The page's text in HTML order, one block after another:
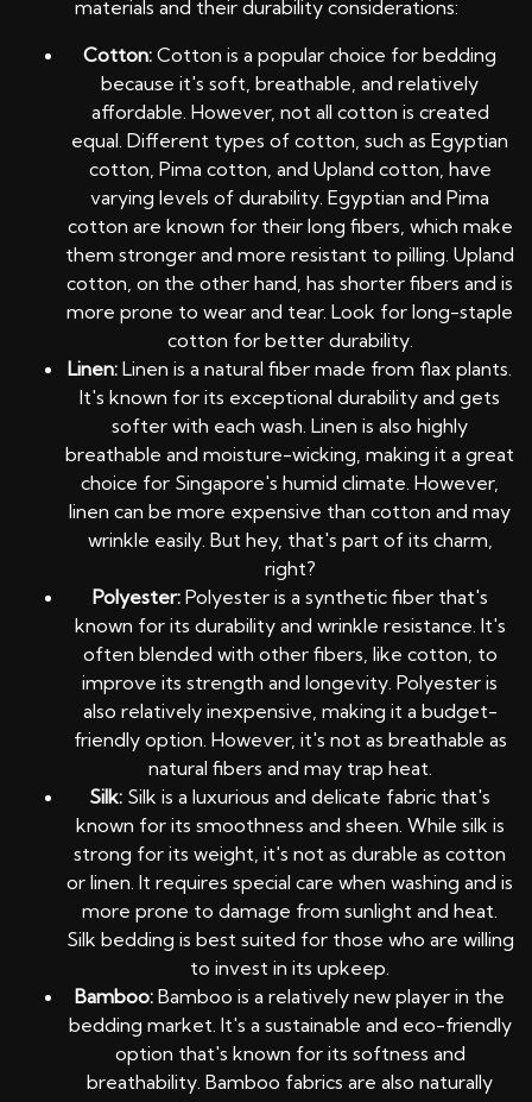
materials and their durability considerations:
Cotton: Cotton is a popular choice for bedding
because it's soft, breathable, and relatively
affordable. However, not all cotton is created
equal. Different types of cotton, such as Egyptian
cotton, Pima cotton, and Upland cotton, have
varying levels of durability. Egyptian and Pima
cotton are known for their long fibers, which make
them stronger and more resistant to pilling. Upland
cotton, on the other hand, has shorter fibers and is
more prone to wear and tear. Look for long-staple
cotton for better durability.
Linen: Linen is a natural fiber made from flax plants.
It's known for its exceptional durability and gets
softer with each wash. Linen is also highly
breathable and moisture-wicking, making it a great
choice for Singapore's humid climate. However,
linen can be more expensive than cotton and may
wrinkle easily. But hey, that's part of its charm,
right?
Polyester:Polyester is a synthetic fiber that's
known for its durability and wrinkle resistance. It's
often blended with other fibers, like cotton, to
improve its strength and longevity. Polyester is
also relatively inexpensive, making it a budget-
friendly option. However, it's not as breathable as
natural fibers and may trap heat.
Silk: Silk is a luxurious and delicate fabric that's
known for its smoothness and sheen. While silk is
strong for its weight, it's not as durable as cotton
or linen. It requires special care when washing and is
more prone to damage from sunlight and heat.
Silk bedding is best suited for those who are willing
to invest in its upkeep.
Bamboo: Bamboo is a relatively new player in the
bedding market. It's a sustainable and eco-friendly
option that's known for its softness and
breathability. Bamboo fabrics are also naturally